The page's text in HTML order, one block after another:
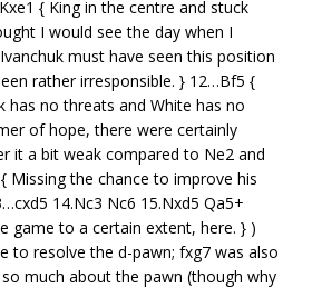
{ King in the centre and stuck
I would see the day when I
must have seen this position
rather irresponsible. } 12…Bf5 {
no threats and White has no
of hope, there were certainly
it a bit weak compared to Ne2 and
Missing the chance to improve his
14.Nc3 Nc6 15.Nxd5 Qa5+
game to a certain extent, here. } )
to resolve the d-pawn; fxg7 was also
much about the pawn (though why